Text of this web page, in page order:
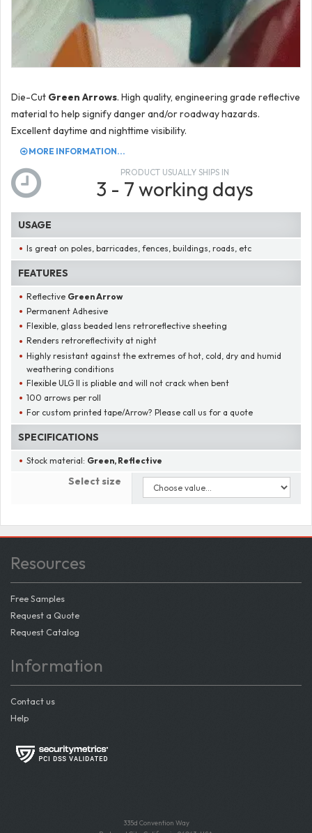
Die-Cut Green Arrows. High quality, engineering grade reflective
material to help signify danger and/or roadway hazards.
Excellent daytime and nighttime visibility.
MORE INFORMATION...
PRODUCT USUALLY SHIPS IN
3 - 7 working days
USAGE
Is great on poles, barricades, fences, buildings, roads, etc
FEATURES
Reflective Green Arrow
Permanent Adhesive
Flexible, glass beaded lens retroreflective sheeting
Renders retroreflectivity at night
Highly resistant against the extremes of hot, cold, dry and humid
weathering conditions
Flexible ULG II is pliable and will not crack when bent
100 arrows per roll
For custom printed tape/Arrow? Please call us for a quote
SPECIFICATIONS
Stock material: Green, Reflective
Select size
Resources
Free Samples
Request a Quote
Request Catalog
Information
Contact us
Help
335d Convention Way